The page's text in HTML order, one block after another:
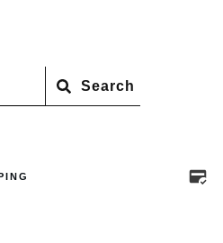
Search